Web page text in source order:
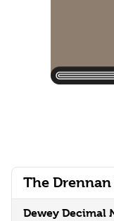
The Drennan
Dewey Decimal